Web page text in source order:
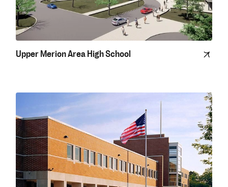
Upper Merion Area High School